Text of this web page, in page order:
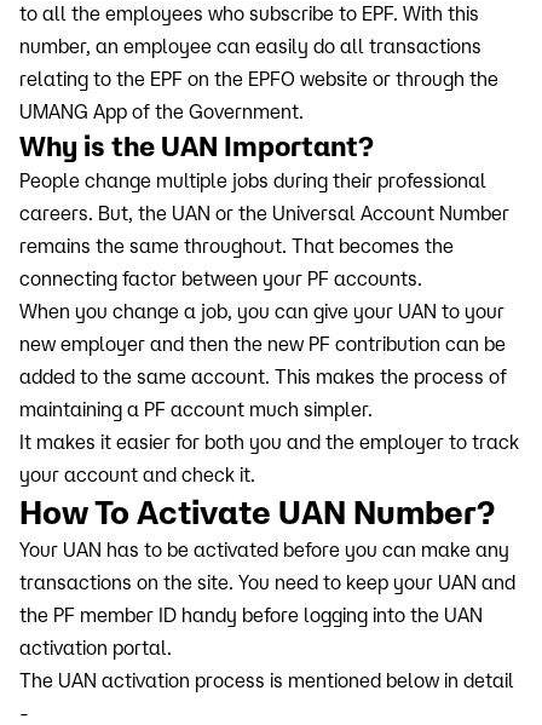
to all the employees who subscribe to EPF. With this
number, an employee can easily do all transactions
relating to the EPF on the EPFO website or through the
UMANG App of the Government.
Why is the UAN Important?
People change multiple jobs during their professional
careers. But, the UAN or the Universal Account Number
remains the same throughout. That becomes the
connecting factor between your PF accounts.
When you change a job, you can give your UAN to your
new employer and then the new PF contribution can be
added to the same account. This makes the process of
maintaining a PF account much simpler.
It makes it easier for both you and the employer to track
your account and check it.
How To Activate UAN Number?
Your UAN has to be activated before you can make any
transactions on the site. You need to keep your UAN and
the PF member ID handy before logging into the UAN
activation portal.
The UAN activation process is mentioned below in detail
-